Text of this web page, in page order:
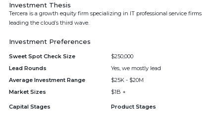
Investment Thesis
Tercera is a growth equity firm specializing in IT professional service firms
leading the cloud’s third wave.
Investment Preferences
Sweet Spot Check Size
$250,000
Lead Rounds
Yes, we mostly lead
Average Investment Range
$25K - $20M
Market Sizes
$1B +
Capital Stages Product Stages